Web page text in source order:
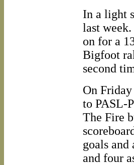
In a light
last
on for a
Bigfoot
second
On
to PASL-
The Fire
goals and
and four